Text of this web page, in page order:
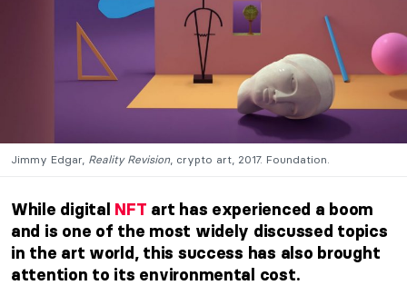
Jimmy Edgar, Reality Revision, crypto art, 2017. Foundation.
While digital NFT art has experienced a boom
and is one of the most widely discussed topics
in the art world, this success has also brought
attention to its environmental cost.